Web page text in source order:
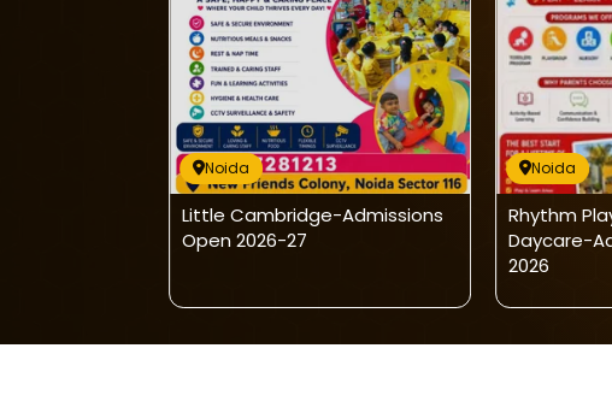
Noida
Little Cambridge-Admissions
Open 2026-27
Noida
Rhythm
Daycare-
2026